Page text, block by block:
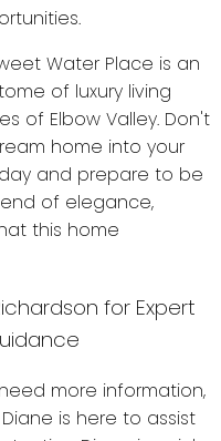
Water Place is an
of luxury living
of Elbow Valley. Don't
home into your
and prepare to be
of elegance,
this home
for Expert
more information,
is here to assist